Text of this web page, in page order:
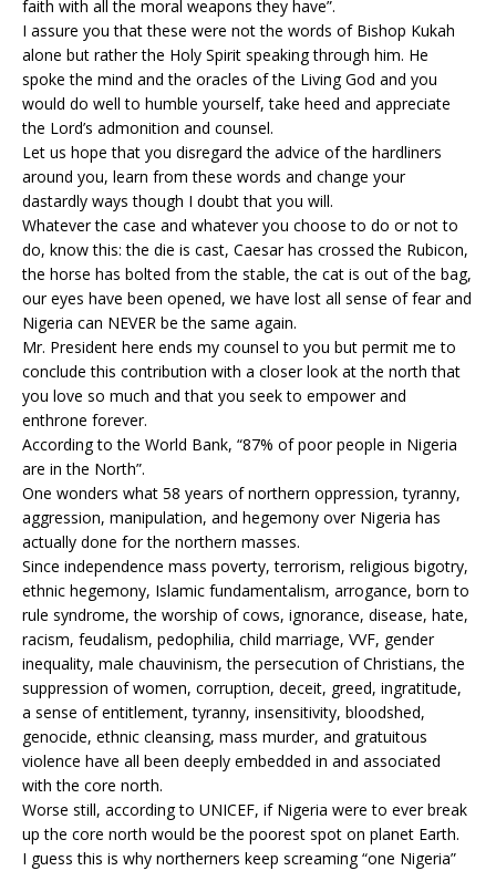
faith with all the moral weapons they have”.
I assure you that these were not the words of Bishop Kukah
alone but rather the Holy Spirit speaking through him. He
spoke the mind and the oracles of the Living God and you
would do well to humble yourself, take heed and appreciate
the Lord’s admonition and counsel.
Let us hope that you disregard the advice of the hardliners
around you, learn from these words and change your
dastardly ways though I doubt that you will.
Whatever the case and whatever you choose to do or not to
do, know this: the die is cast, Caesar has crossed the Rubicon,
the horse has bolted from the stable, the cat is out of the bag,
our eyes have been opened, we have lost all sense of fear and
Nigeria can NEVER be the same again.
Mr. President here ends my counsel to you but permit me to
conclude this contribution with a closer look at the north that
you love so much and that you seek to empower and
enthrone forever.
According to the World Bank, “87% of poor people in Nigeria
are in the North”.
One wonders what 58 years of northern oppression, tyranny,
aggression, manipulation, and hegemony over Nigeria has
actually done for the northern masses.
Since independence mass poverty, terrorism, religious bigotry,
ethnic hegemony, Islamic fundamentalism, arrogance, born to
rule syndrome, the worship of cows, ignorance, disease, hate,
racism, feudalism, pedophilia, child marriage, VVF, gender
inequality, male chauvinism, the persecution of Christians, the
suppression of women, corruption, deceit, greed, ingratitude,
a sense of entitlement, tyranny, insensitivity, bloodshed,
genocide, ethnic cleansing, mass murder, and gratuitous
violence have all been deeply embedded in and associated
with the core north.
Worse still, according to UNICEF, if Nigeria were to ever break
up the core north would be the poorest spot on planet Earth.
I guess this is why northerners keep screaming “one Nigeria”